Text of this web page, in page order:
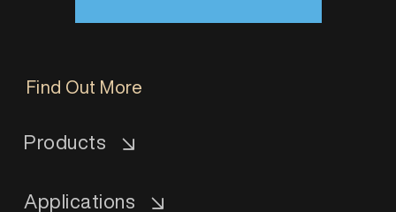
Find Out More
Products
Applications